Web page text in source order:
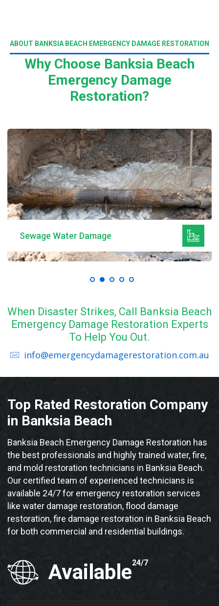
ABOUT BANKSIA BEACH EMERGENCY DAMAGE RESTORATION
Why Choose Banksia Beach
Emergency Damage
Restoration?
Sewage Water Damage
When Disaster Strikes, Call Banksia Beach
Emergency Damage Restoration Experts
To Help You Out.
info@emergencydamagerestoration.com.au
Top Rated Restoration Company
in Banksia Beach
Banksia Beach Emergency Damage Restoration has
the best professionals and highly trained water, fire,
and mold restoration technicians in Banksia Beach.
Our certified team of experienced technicians is
available 24/7 for emergency restoration services
like water damage restoration, flood damage
restoration, fire damage restoration in Banksia Beach
for both commercial and residential buildings.
Available24/7